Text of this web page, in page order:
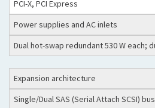
PCI-X, PCI Express
Power supplies and AC inlets
Dual hot-swap redundant 530 W each;
Expansion architecture
Single/Dual SAS (Serial Attach SCSI) bus